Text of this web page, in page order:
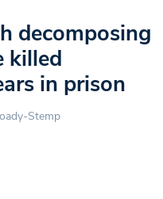
decomposing
killed
in prison
Stemp